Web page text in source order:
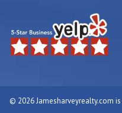
© 2026 Jamesharveyrealty.com